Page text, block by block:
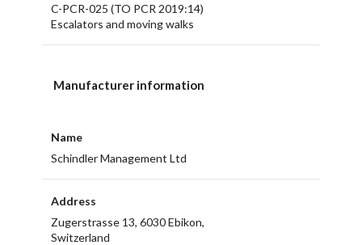
C-PCR-025 (TO PCR 2019:14)
Escalators and moving walks
Manufacturer information
Name
Schindler Management Ltd
Address
Zugerstrasse 13, 6030 Ebikon,
Switzerland